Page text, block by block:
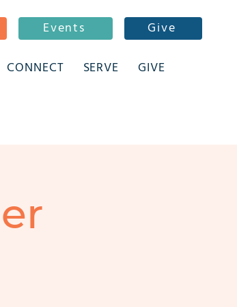
Events
Give
CONNECT SERVE
GIVE